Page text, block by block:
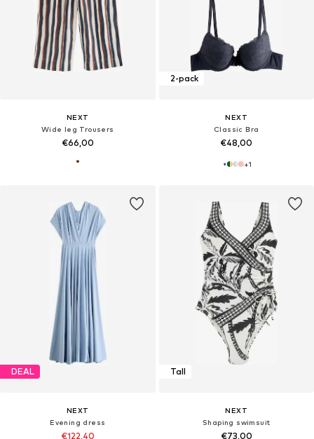
NEXT
Wide leg Trousers
€66,00
2-pack
NEXT
Classic Bra
€48,00
+1
DEAL
NEXT
Evening dress
€122,40
Tall
NEXT
Shaping swimsuit
€73,00